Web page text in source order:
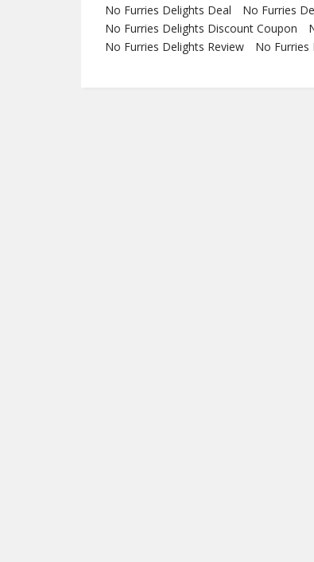
No Furries Delights Deal
No Furries
No Furries Delights Discount Coupon
No Furries Delights Review
No Furries